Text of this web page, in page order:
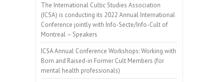
The International Cultic Studies Association
(ICSA) is conducting its 2022 Annual International
Conference jointly with Info-Secte/Info-Cult of
Montreal – Speakers
ICSA Annual Conference Workshops: Working with
Born and Raised-in Former Cult Members (for
mental health professionals)